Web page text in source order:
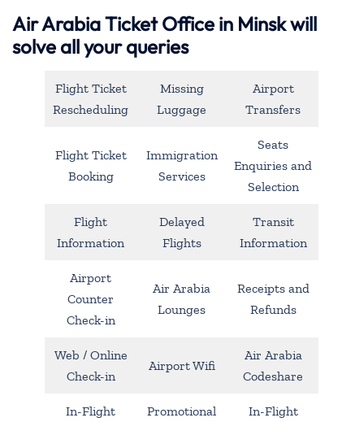
Air Arabia Ticket Office in Minsk will
solve all your queries
Flight Ticket
Rescheduling
Missing
Luggage
Airport
Transfers
Flight Ticket
Booking
Immigration
Services
Seats
Enquiries and
Selection
Flight
Information
Delayed
Flights
Transit
Information
Airport
Counter
Check-in
Air Arabia
Lounges
Receipts and
Refunds
Web / Online
Check-in
Airport Wifi
Air Arabia
Codeshare
In-Flight
Promotional
In-Flight